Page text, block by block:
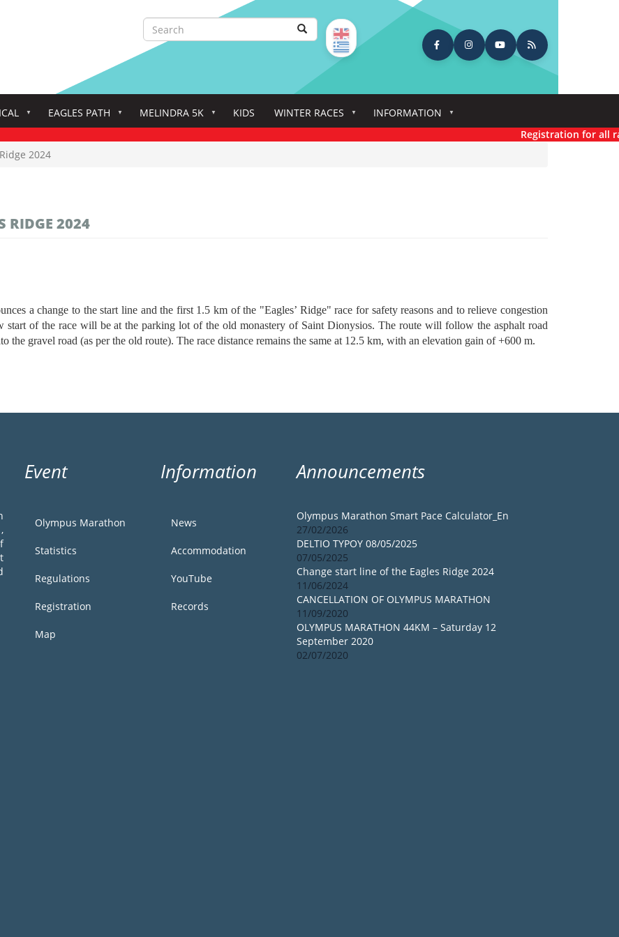
Search
Search Search
EAGLES PATH MELINDRA 5K KIDS WINTER RACES
INFORMATION
Registration for all
2024
RIDGE 2024
a change to the start line and the first 1.5 km of the "Eagles’ Ridge" race for safety reasons and to relieve congestion
start of the race will be at the parking lot of the old monastery of Saint Dionysios. The route will follow the asphalt road
gravel road (as per the old route). The race distance remains the same at 12.5 km, with an elevation gain of +600 m.
Event
Olympus Marathon
Statistics
Regulations
Registration
Map
Information
News
Accommodation
YouTube
Records
Announcements
Olympus Marathon Smart Pace Calculator_En
27/02/2026
DELTIO TYPOY 08/05/2025
07/05/2025
Change start line of the Eagles Ridge 2024
11/06/2024
CANCELLATION OF OLYMPUS MARATHON
11/09/2020
OLYMPUS MARATHON 44KM – Saturday 12
September 2020
02/07/2020